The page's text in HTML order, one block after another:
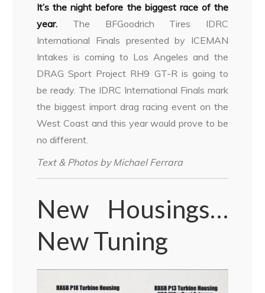
It’s the night before the biggest race of the
year. The BFGoodrich Tires IDRC
International Finals presented by ICEMAN
Intakes is coming to Los Angeles and the
DRAG Sport Project RH9 GT-R is going to
be ready. The IDRC International Finals mark
the biggest import drag racing event on the
West Coast and this year would prove to be
no different.
Text & Photos by Michael Ferrara
New Housings…
New Tuning